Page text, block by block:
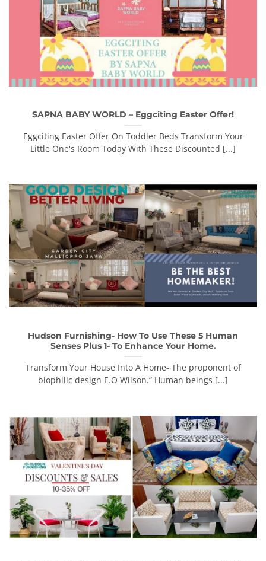
SAPNA BABY WORLD – Eggciting Easter Offer!
Eggciting Easter Offer On Toddler Beds Transform Your
Little One's Room Today With These Discounted [...]
Hudson Furnishing- How To Use These 5 Human
Senses Plus 1- To Enhance Your Home.
Transform Your House Into A Home- The proponent of
biophilic design E.O Wilson.” Human beings [...]